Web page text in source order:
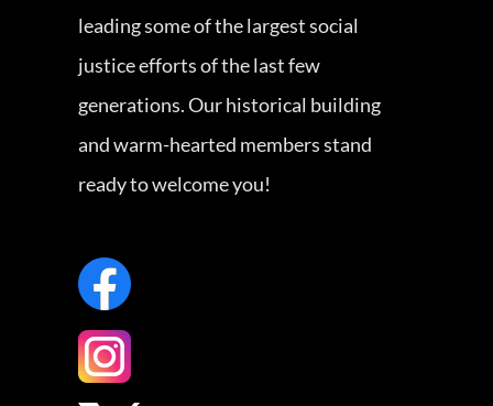
leading some of the largest social
justice efforts of the last few
generations. Our historical building
and warm-hearted members stand
ready to welcome you!